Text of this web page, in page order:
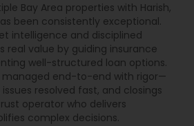
Bay Area properties with Harish,
been consistently exceptional.
intelligence and disciplined
real value by guiding insurance
well-structured loan options.
managed end-to-end with rigor—
resolved fast, and closings
operator who delivers
complex decisions.